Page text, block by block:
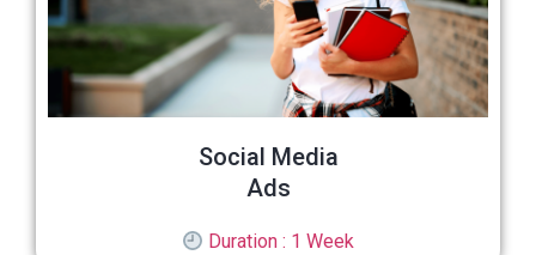
Social Media
Ads
Duration : 1 Week